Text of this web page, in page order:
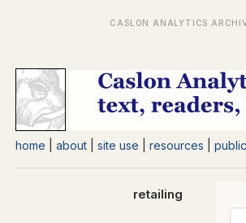
home about site use resources
retailing